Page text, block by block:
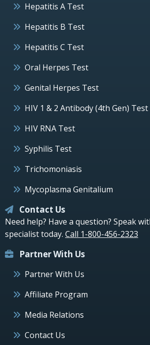
Hepatitis A Test
Hepatitis B Test
Hepatitis C Test
Oral Herpes Test
Genital Herpes Test
HIV 1 & 2 Antibody (4th Gen) Test
HIV RNA Test
Syphilis Test
Trichomoniasis
Mycoplasma Genitalium
Contact Us
Need help? Have a question? Speak
specialist today. Call 1-800-456-2323
Partner With Us
Partner With Us
Affiliate Program
Media Relations
Contact Us